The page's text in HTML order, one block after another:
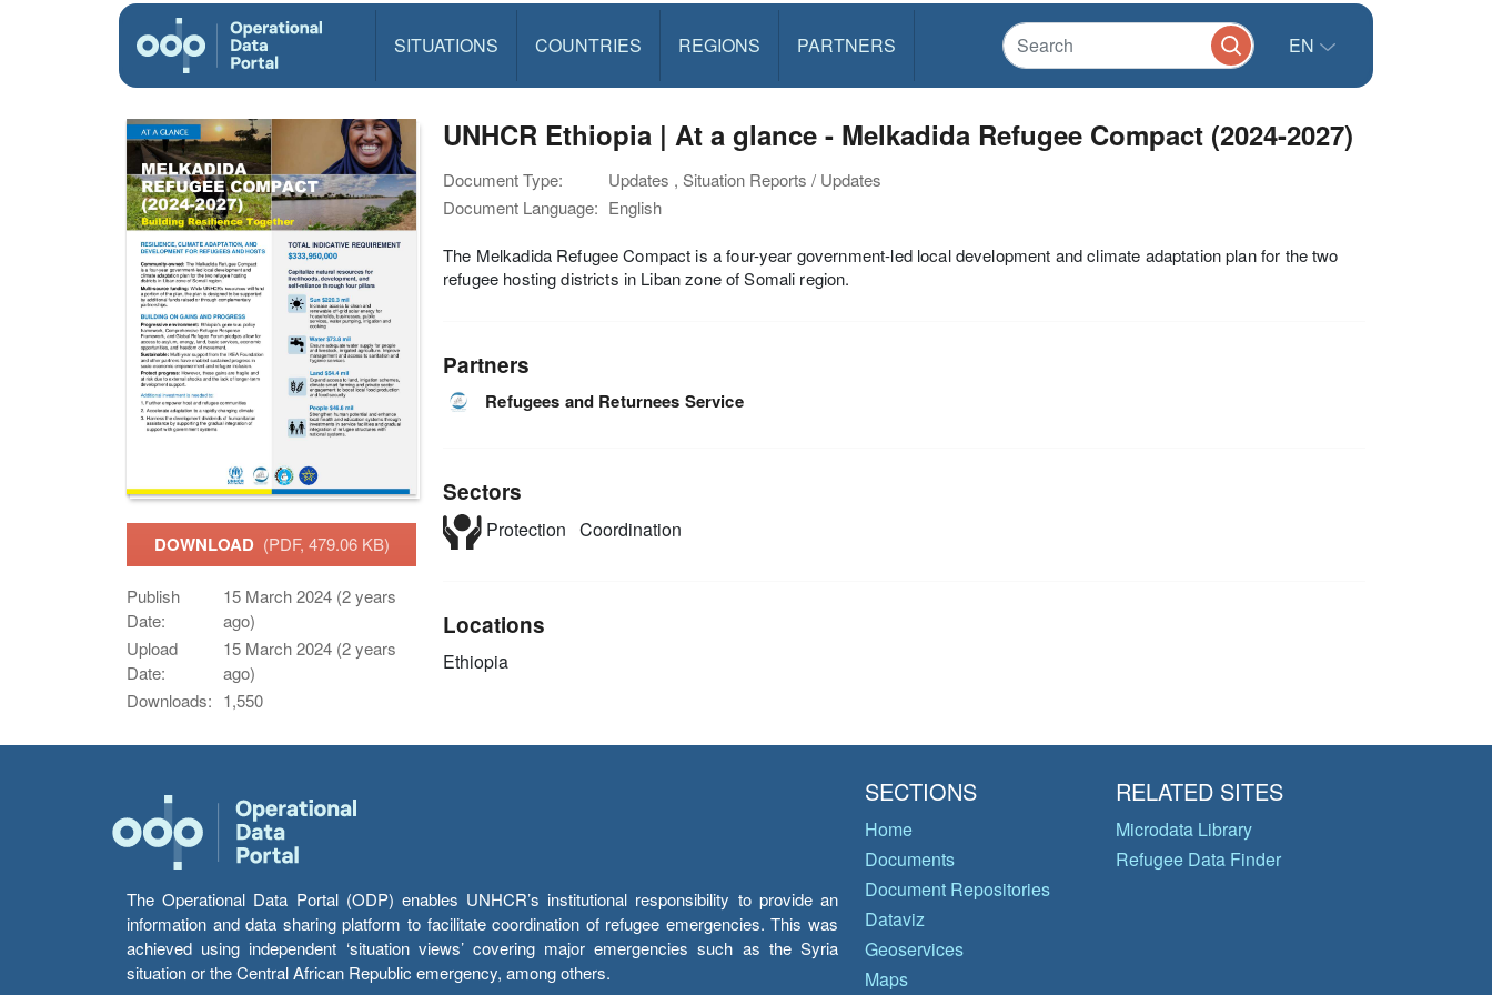
SITUATIONS COUNTRIES REGIONS PARTNERS EN
DOWNLOAD (PDF, 479.06 KB)
Publish
Date:
15 March 2024 (2 years
ago)
Upload
Date:
15 March 2024 (2 years
ago)
Downloads: 1,550
UNHCR Ethiopia | At a glance - Melkadida Refugee Compact (2024-2027)
Document Type:
Updates , Situation Reports / Updates
Document Language: English
The Melkadida Refugee Compact is a four-year government-led local development and climate adaptation plan for the two
refugee hosting districts in Liban zone of Somali region.
Partners
Refugees and Returnees Service
Sectors
Protection Coordination
Locations
Ethiopia
The Operational Data Portal (ODP) enables UNHCR’s institutional responsibility to provide an
information and data sharing platform to facilitate coordination of refugee emergencies. This was
achieved using independent ‘situation views’ covering major emergencies such as the Syria
situation or the Central African Republic emergency, among others.
SECTIONS
Home
Documents
Document Repositories
Dataviz
Geoservices
Maps
RELATED SITES
Microdata Library
Refugee Data Finder